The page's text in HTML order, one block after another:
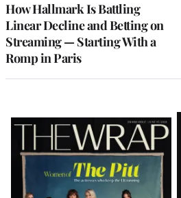
How Hallmark Is Battling
Linear Decline and Betting on
Streaming — Starting With a
Romp in Paris
Latest
Magazine
Issue